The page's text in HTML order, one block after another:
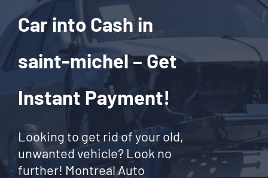
Car into Cash in
saint-michel – Get
Instant Payment!
Looking to get rid of your old,
unwanted vehicle? Look no
further! Montreal Auto